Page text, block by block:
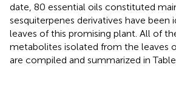
date, 80 essential oils constituted
sesquiterpenes derivatives have been
leaves of this promising plant. All of
metabolites isolated from the leaves
are compiled and summarized in Table